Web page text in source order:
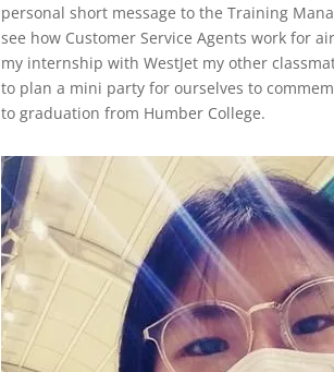
personal short message to the Training
see how Customer Service Agents work for
my internship with WestJet my other
to plan a mini party for ourselves to
to graduation from Humber College.